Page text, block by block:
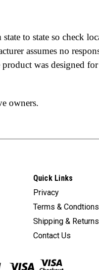
to state so check
assumes no
was designed
owners.
Quick Links
Privacy
Terms & Condtions
Shipping & Returns
Contact Us